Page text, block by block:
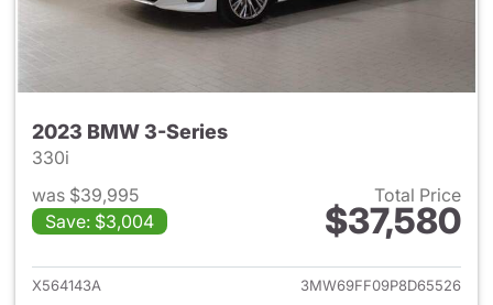
2023 BMW 3-Series
330i
was $39,995
Save: $3,004
Total Price
$37,580
View details for 2023 BMW
X564143A
3MW69FF09P8D65526